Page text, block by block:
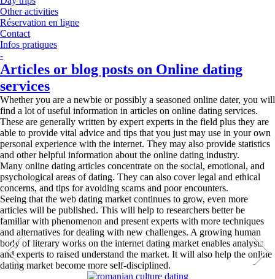
Other activities
Réservation en ligne
Contact
Infos pratiques
-
Articles or blog posts on Online dating
services
Whether you are a newbie or possibly a seasoned online dater, you will
find a lot of useful information in articles on online dating services.
These are generally written by expert experts in the field plus they are
able to provide vital advice and tips that you just may use in your own
personal experience with the internet. They may also provide statistics
and other helpful information about the online dating industry.
Many online dating articles concentrate on the social, emotional, and
psychological areas of dating. They can also cover legal and ethical
concerns, and tips for avoiding scams and poor encounters.
Seeing that the web dating market continues to grow, even more
articles will be published. This will help to researchers better be
familiar with phenomenon and present experts with more techniques
and alternatives for dealing with new challenges. A growing human
body of literary works on the internet dating market enables analysts
and experts to raised understand the market. It will also help the online
dating market become more self-disciplined.